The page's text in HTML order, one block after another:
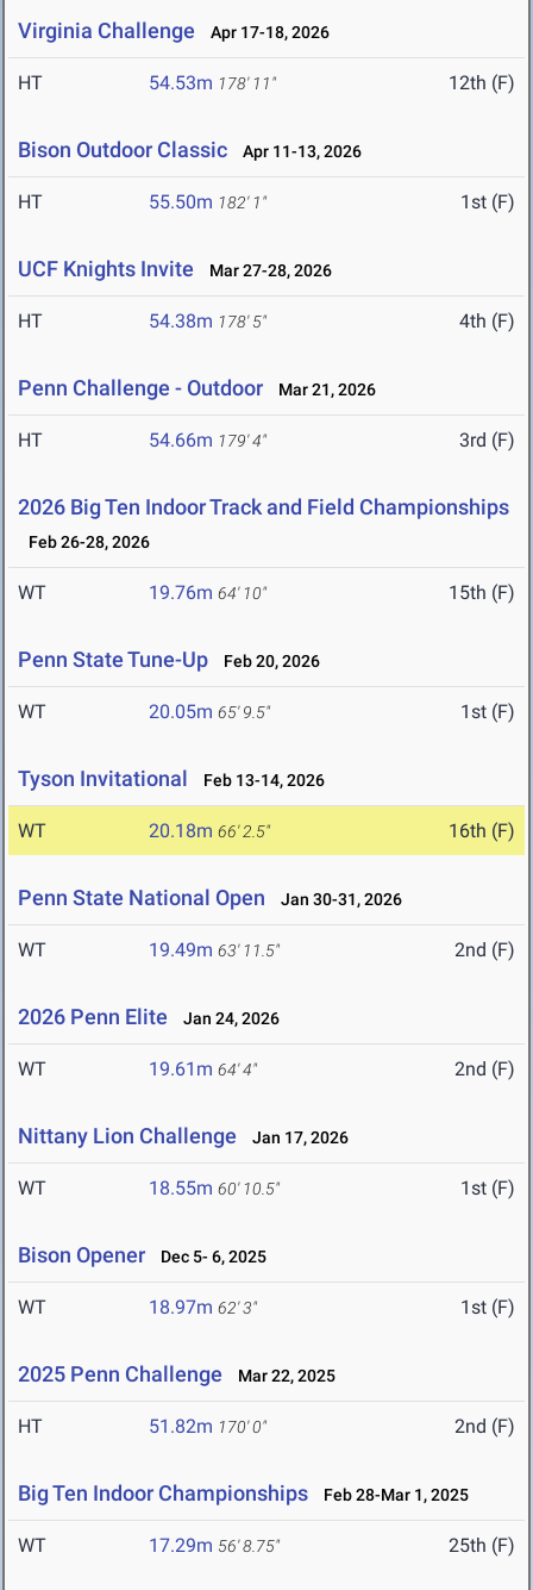
Virginia Challenge Apr 17-18, 2026
HT 54.53m 178' 11" 12th (F)
Bison Outdoor Classic Apr 11-13, 2026
HT 55.50m 182' 1" 1st (F)
UCF Knights Invite Mar 27-28, 2026
HT 54.38m 178' 5" 4th (F)
Penn Challenge - Outdoor Mar 21, 2026
HT 54.66m 179' 4" 3rd (F)
2026 Big Ten Indoor Track and Field Championships
Feb 26-28, 2026
WT 19.76m 64' 10" 15th (F)
Penn State Tune-Up Feb 20, 2026
WT 20.05m 65' 9.5" 1st (F)
Tyson Invitational Feb 13-14, 2026
WT 20.18m 66' 2.5" 16th (F)
Penn State National Open Jan 30-31, 2026
WT 19.49m 63' 11.5" 2nd (F)
2026 Penn Elite Jan 24, 2026
WT 19.61m 64' 4" 2nd (F)
Nittany Lion Challenge Jan 17, 2026
WT 18.55m 60' 10.5" 1st (F)
Bison Opener Dec 5- 6, 2025
WT 18.97m 62' 3" 1st (F)
2025 Penn Challenge Mar 22, 2025
HT 51.82m 170' 0" 2nd (F)
Big Ten Indoor Championships Feb 28-Mar 1, 2025
WT 17.29m 56' 8.75" 25th (F)